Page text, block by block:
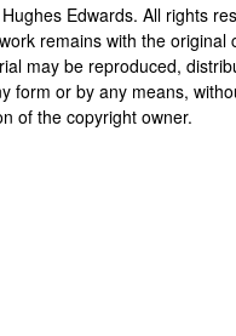
Edwards. All rights
remains with the original
may be reproduced,
form or by any means,
of the copyright owner.